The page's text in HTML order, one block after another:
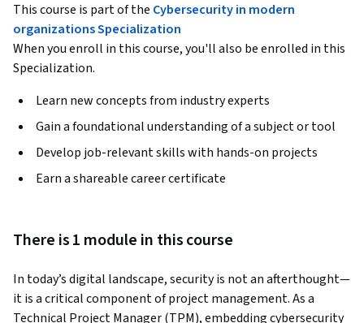
This course is part of the Cybersecurity in modern
organizations Specialization
When you enroll in this course, you'll also be enrolled in this
Specialization.
Learn new concepts from industry experts
Gain a foundational understanding of a subject or tool
Develop job-relevant skills with hands-on projects
Earn a shareable career certificate
There is 1 module in this course
In today’s digital landscape, security is not an afterthought—
it is a critical component of project management. As a
Technical Project Manager (TPM), embedding cybersecurity